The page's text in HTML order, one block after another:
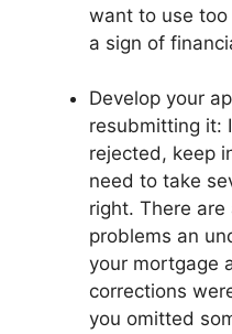
want to use
a sign of
Develop your
resubmitting it:
rejected, keep
need to take
right. There
problems an
your mortgage
corrections
you omitted